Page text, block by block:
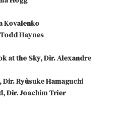
Kovalenko
Haynes
at the Sky, Dir. Alexandre
Ryûsuke Hamaguchi
Dir. Joachim Trier